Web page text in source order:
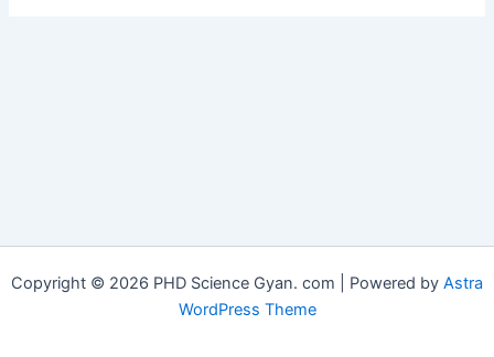
Copyright © 2026 PHD Science Gyan. com | Powered by Astra
WordPress Theme